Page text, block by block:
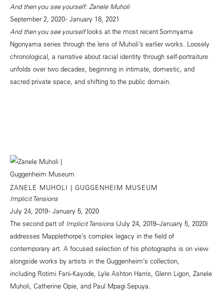
And then you see yourself: Zanele Muholi
September 2, 2020 - January 18, 2021
And then you see yourselflooks at the most recent Somnyama
Ngonyama series through the lens of Muholi’s earlier works. Loosely
chronological, a narrative about racial identity through self-portraiture
unfolds over two decades, beginning in intimate, domestic, and
sacred private space, and shifting to the public domain.
ZANELE MUHOLI | GUGGENHEIM MUSEUM
Implicit Tensions
July 24, 2019 - January 5, 2020
The second part of Implicit Tensions (July 24, 2019–January 5, 2020)
addresses Mapplethorpe’s complex legacy in the field of
contemporary art. A focused selection of his photographs is on view
alongside works by artists in the Guggenheim’s collection,
including Rotimi Fani-Kayode, Lyle Ashton Harris, Glenn Ligon, Zanele
Muholi, Catherine Opie, and Paul Mpagi Sepuya.